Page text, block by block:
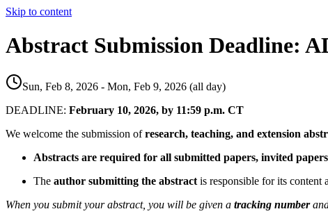
Skip to content
Abstract Submission Deadline:
Sun, Feb 8, 2026 - Mon, Feb 9, 2026 (all day)
DEADLINE: February 10, 2026, by 11:59 p.m. CT
We welcome the submission ofresearch, teaching, and extension
Abstracts are required for all submitted papers, invited
The author submitting the abstract is responsible for its content
When you submit your abstract, you will be given a tracking number